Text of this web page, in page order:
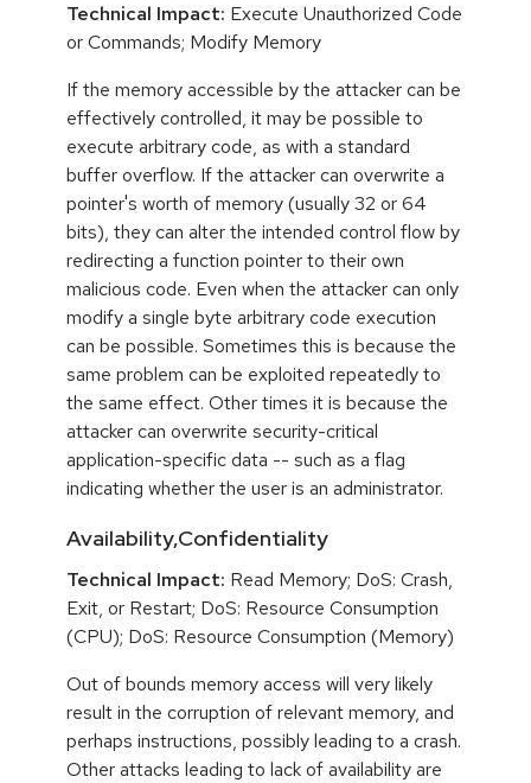
Technical Impact: Execute Unauthorized Code
or Commands; Modify Memory
If the memory accessible by the attacker can be
effectively controlled, it may be possible to
execute arbitrary code, as with a standard
buffer overflow. If the attacker can overwrite a
pointer's worth of memory (usually 32 or 64
bits), they can alter the intended control flow by
redirecting a function pointer to their own
malicious code. Even when the attacker can only
modify a single byte arbitrary code execution
can be possible. Sometimes this is because the
same problem can be exploited repeatedly to
the same effect. Other times it is because the
attacker can overwrite security-critical
application-specific data -- such as a flag
indicating whether the user is an administrator.
Availability,Confidentiality
Technical Impact: Read Memory; DoS: Crash,
Exit, or Restart; DoS: Resource Consumption
(CPU); DoS: Resource Consumption (Memory)
Out of bounds memory access will very likely
result in the corruption of relevant memory, and
perhaps instructions, possibly leading to a crash.
Other attacks leading to lack of availability are